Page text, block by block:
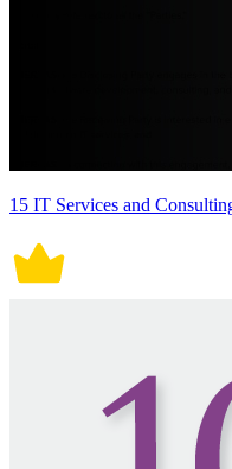
15 IT Services and